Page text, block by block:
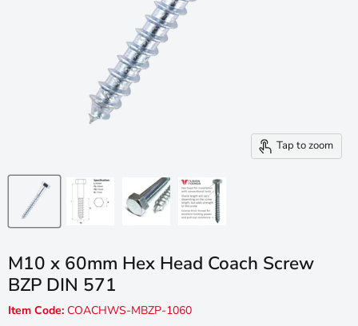
Tap to zoom
M10 x 60mm Hex Head Coach Screw
BZP DIN 571
Item Code: COACHWS-MBZP-1060